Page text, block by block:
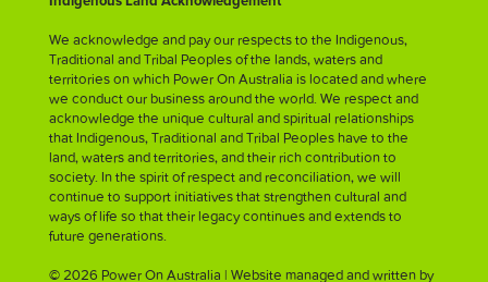
We acknowledge and pay our respects to the Indigenous,
Traditional and Tribal Peoples of the lands, waters and
territories on which Power On Australia is located and where
we conduct our business around the world. We respect and
acknowledge the unique cultural and spiritual relationships
that Indigenous, Traditional and Tribal Peoples have to the
land, waters and territories, and their rich contribution to
society. In the spirit of respect and reconciliation, we will
continue to support initiatives that strengthen cultural and
ways of life so that their legacy continues and extends to
future generations.
© 2026 Power On Australia | Website managed and written by